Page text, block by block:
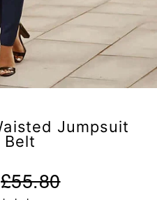
Jumpsuit
£55.80